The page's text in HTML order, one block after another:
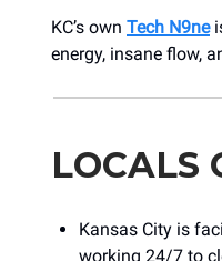
KC’s own Tech N9ne
energy, insane flow,
LOCALS
Kansas City is
working 24/7 to